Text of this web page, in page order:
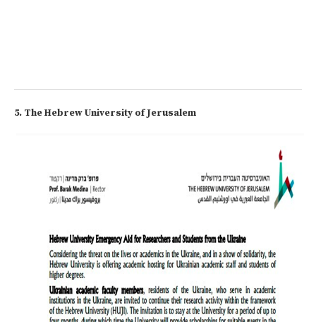
5. The Hebrew University of Jerusalem